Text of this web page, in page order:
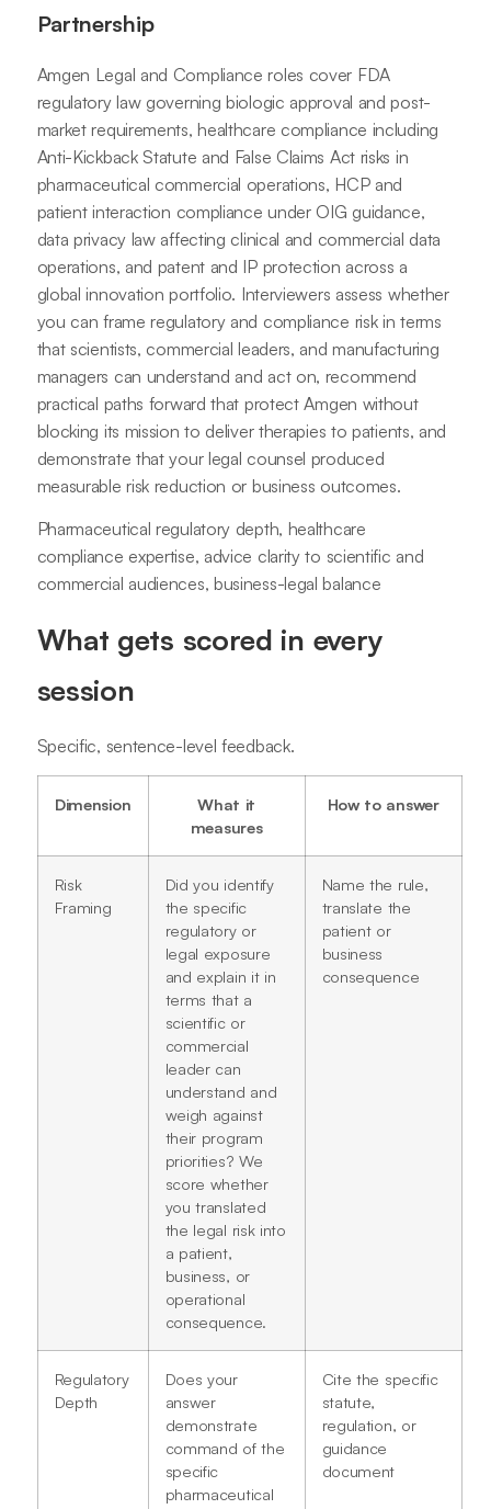
Partnership
Amgen Legal and Compliance roles cover FDA
regulatory law governing biologic approval and post-
market requirements, healthcare compliance including
Anti-Kickback Statute and False Claims Act risks in
pharmaceutical commercial operations, HCP and
patient interaction compliance under OIG guidance,
data privacy law affecting clinical and commercial data
operations, and patent and IP protection across a
global innovation portfolio. Interviewers assess whether
you can frame regulatory and compliance risk in terms
that scientists, commercial leaders, and manufacturing
managers can understand and act on, recommend
practical paths forward that protect Amgen without
blocking its mission to deliver therapies to patients, and
demonstrate that your legal counsel produced
measurable risk reduction or business outcomes.
Pharmaceutical regulatory depth, healthcare
compliance expertise, advice clarity to scientific and
commercial audiences, business-legal balance
What gets scored in every
session
Specific, sentence-level feedback.
Dimension
What it
measures
How to answer
Risk
Framing
Did you identify
the specific
regulatory or
legal exposure
and explain it in
terms that a
scientific or
commercial
leader can
understand and
weigh against
their program
priorities? We
score whether
you translated
the legal risk into
a patient,
business, or
operational
consequence.
Name the rule,
translate the
patient or
business
consequence
Regulatory
Depth
Does your
answer
demonstrate
command of the
specific
pharmaceutical
Cite the specific
statute,
regulation, or
guidance
document